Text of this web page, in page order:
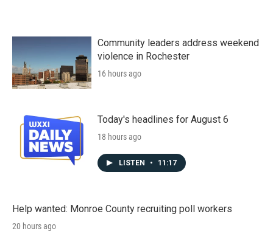
Community leaders address weekend
violence in Rochester
16 hours ago
Today's headlines for August 6
18 hours ago
LISTEN • 11:17
Help wanted: Monroe County recruiting poll workers
20 hours ago